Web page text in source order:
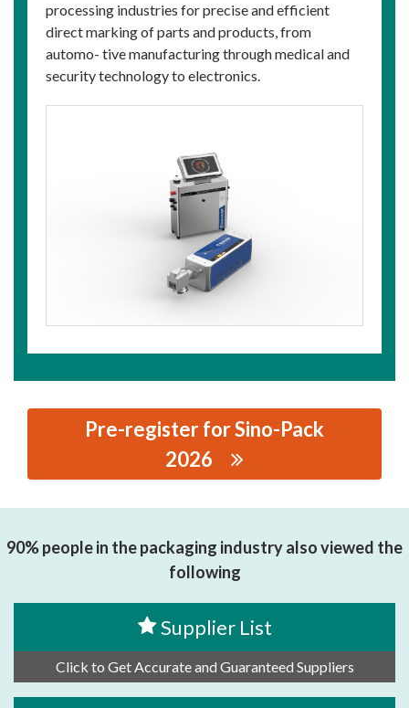
processing industries for precise and efficient
direct marking of parts and products, from
automo- tive manufacturing through medical and
security technology to electronics.
Pre-register for Sino-Pack
2026
INTELLIGENT TECHNOLOGY CO, LTD..
90% people in the packaging industry also viewed the
following
Supplier List
Click to Get Accurate and Guaranteed Suppliers